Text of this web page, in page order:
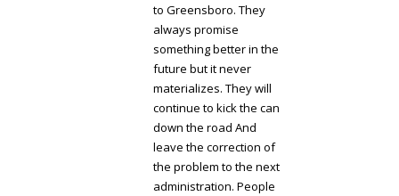
to Greensboro. They
always promise
something better in the
future but it never
materializes. They will
continue to kick the can
down the road And
leave the correction of
the problem to the next
administration. People